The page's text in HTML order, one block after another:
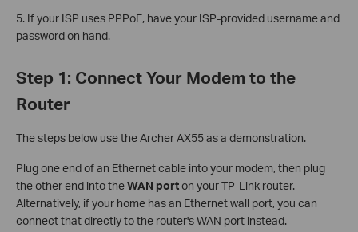
5. If your ISP uses PPPoE, have your ISP-provided username and
password on hand.
Step 1: Connect Your Modem to the
Router
The steps below use the Archer AX55 as a demonstration.
Plug one end of an Ethernet cable into your modem, then plug
the other end into theWAN porton your TP-Link router.
Alternatively, if your home has an Ethernet wall port, you can
connect that directly to the router's WAN port instead.